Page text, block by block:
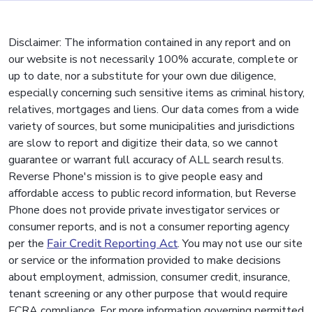
Disclaimer: The information contained in any report and on
our website is not necessarily 100% accurate, complete or
up to date, nor a substitute for your own due diligence,
especially concerning such sensitive items as criminal history,
relatives, mortgages and liens. Our data comes from a wide
variety of sources, but some municipalities and jurisdictions
are slow to report and digitize their data, so we cannot
guarantee or warrant full accuracy of ALL search results.
Reverse Phone's mission is to give people easy and
affordable access to public record information, but Reverse
Phone does not provide private investigator services or
consumer reports, and is not a consumer reporting agency
per the Fair Credit Reporting Act. You may not use our site
or service or the information provided to make decisions
about employment, admission, consumer credit, insurance,
tenant screening or any other purpose that would require